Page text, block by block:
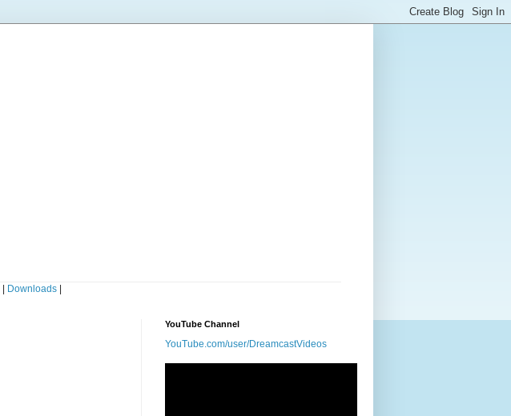
Downloads
YouTube Channel
YouTube.com/user/DreamcastVideos